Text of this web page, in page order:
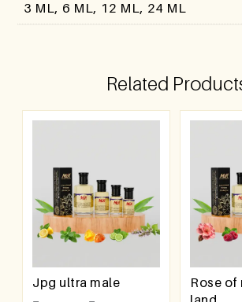
3 ML, 6 ML, 12 ML, 24 ML
Related
Jpg ultra male
Rose of